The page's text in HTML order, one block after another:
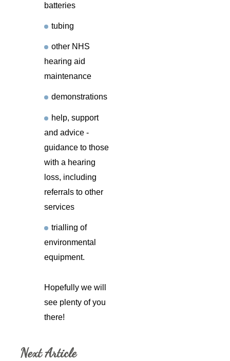
batteries
tubing
other NHS
hearing aid
maintenance
demonstrations
help, support
and advice -
guidance to those
with a hearing
loss, including
referrals to other
services
trialling of
environmental
equipment.
Hopefully we will
see plenty of you
there!
Next Article